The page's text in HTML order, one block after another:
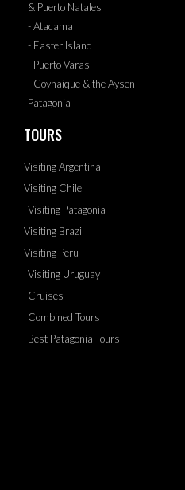
& Puerto Natales
- Atacama
- Easter Island
- Puerto Varas
- Coyhaique & the Aysen
Patagonia
TOURS
Visiting Argentina
Visiting Chile
Visiting Patagonia
Visiting Brazil
Visiting Peru
Visiting Uruguay
Cruises
Combined Tours
Best Patagonia Tours